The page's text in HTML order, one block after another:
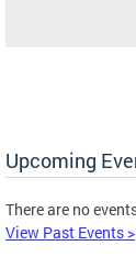
Upcoming
There are no
View Past Events >